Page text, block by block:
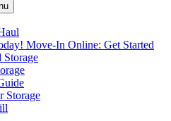
Move-In Online: Get Started
Storage
Storage